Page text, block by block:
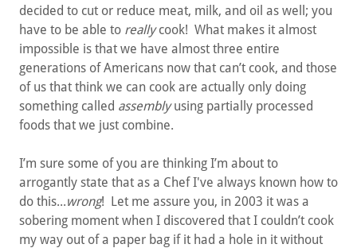
decided to cut or reduce meat, milk, and oil as well; you
have to be able to reallycook! What makes it almost
impossible is that we have almost three entire
generations of Americans now that can’t cook, and those
of us that think we can cook are actually only doing
something called assemblyusing partially processed
foods that we just combine.
I’m sure some of you are thinking I’m about to
arrogantly state that as a Chef I've always known how to
do this...wrong! Let me assure you, in 2003 it was a
sobering moment when I discovered that I couldn’t cook
my way out of a paper bag if it had a hole in it without